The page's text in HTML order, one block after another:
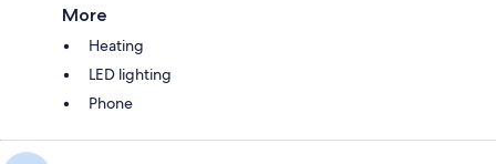
More
Heating
LED lighting
Phone